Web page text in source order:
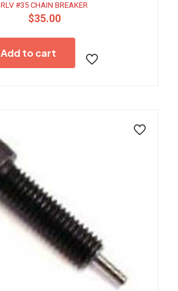
RLV #35 CHAIN BREAKER
$35.00
Add to cart